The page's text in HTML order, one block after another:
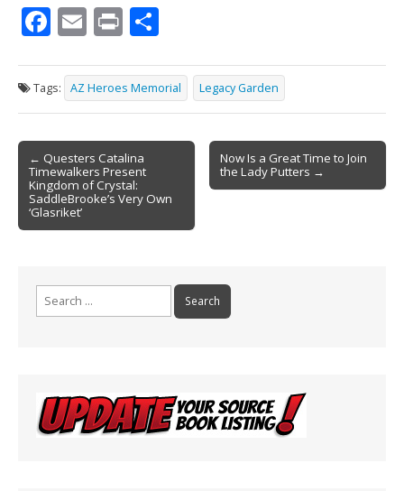
F
e
b
o
o
k
E
ai
l
Pr
t ar
e
Tags: AZ Heroes Memorial Legacy Garden
Post
navigation
← Questers Catalina
Timewalkers Present
Kingdom of Crystal:
SaddleBrooke’s Very Own
‘Glasriket’
Now Is a Great Time to Join
the Lady Putters →